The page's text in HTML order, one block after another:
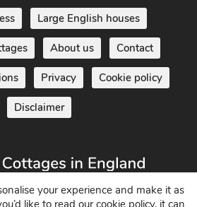
Large English houses
About us Contact
Privacy
your experience and make it as
like to read our cookie policy, it can